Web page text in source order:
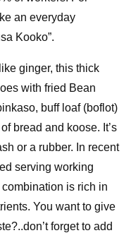
an everyday
Kooko”.
ginger, this thick
with fried Bean
buff loaf (boflot)
bread and koose. It’s
or a rubber. In recent
serving working
is rich in
You want to give
forget to add